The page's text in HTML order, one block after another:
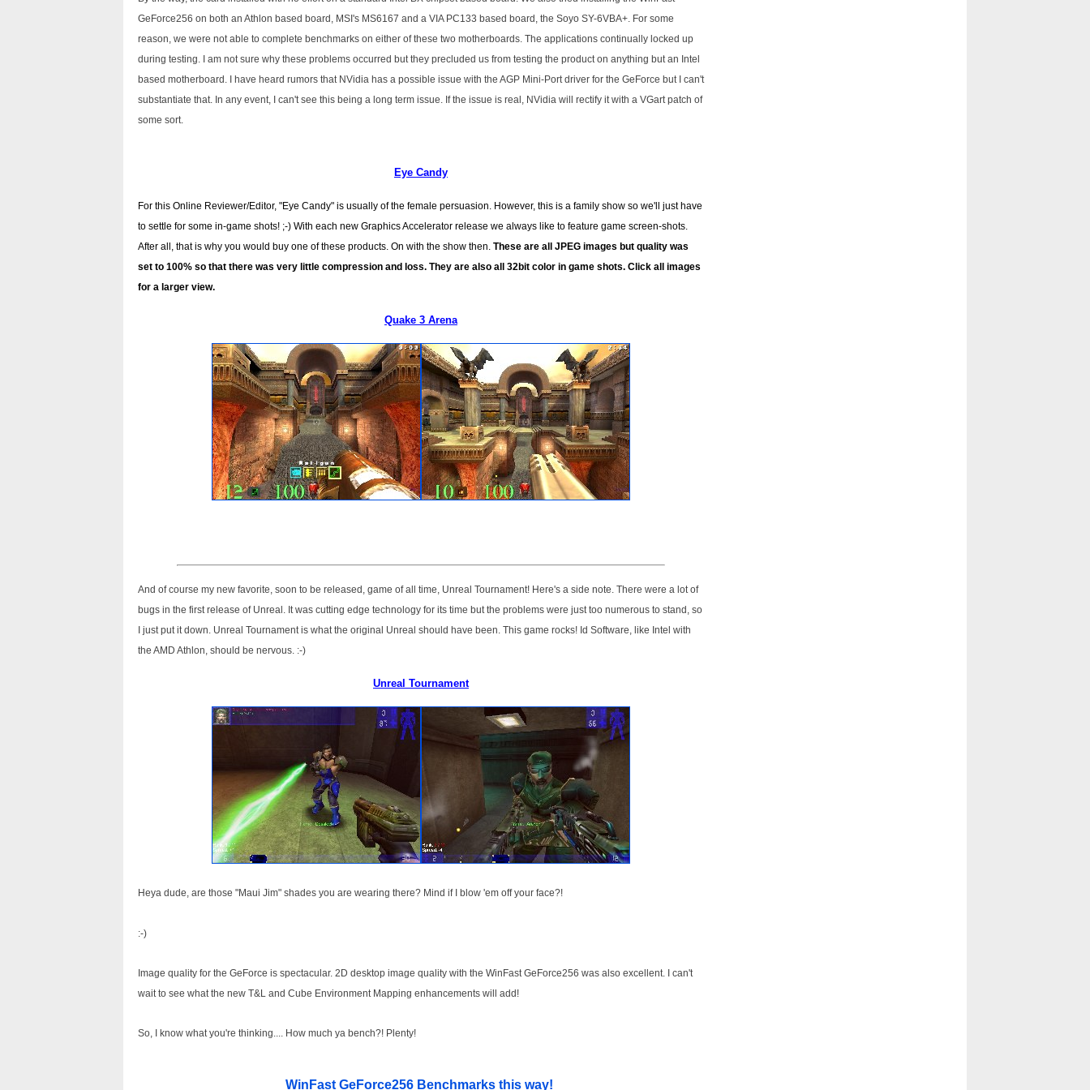
GeForce256 on both an Athlon based board, MSI's MS6167 and a VIA PC133 based board, the Soyo SY-6VBA+. For some
reason, we were not able to complete benchmarks on either of these two motherboards. The applications continually locked up
during testing. I am not sure why these problems occurred but they precluded us from testing the product on anything but an Intel
based motherboard. I have heard rumors that NVidia has a possible issue with the AGP Mini-Port driver for the GeForce but I can't
substantiate that. In any event, I can't see this being a long term issue. If the issue is real, NVidia will rectify it with a VGart patch of
some sort.
Eye Candy
For this Online Reviewer/Editor, "Eye Candy" is usually of the female persuasion. However, this is a family show so we'll just have
to settle for some in-game shots! ;-) With each new Graphics Accelerator release we always like to feature game screen-shots.
After all, that is why you would buy one of these products. On with the show then. These are all JPEG images but quality was
set to 100% so that there was very little compression and loss. They are also all 32bit color in game shots. Click all images
for a larger view.
Quake 3 Arena
And of course my new favorite, soon to be released, game of all time, Unreal Tournament! Here's a side note. There were a lot of
bugs in the first release of Unreal. It was cutting edge technology for its time but the problems were just too numerous to stand, so
I just put it down. Unreal Tournament is what the original Unreal should have been. This game rocks! Id Software, like Intel with
the AMD Athlon, should be nervous. :-)
Unreal Tournament
Heya dude, are those "Maui Jim" shades you are wearing there? Mind if I blow 'em off your face?!
:-)
Image quality for the GeForce is spectacular. 2D desktop image quality with the WinFast GeForce256 was also excellent. I can't
wait to see what the new T&L and Cube Environment Mapping enhancements will add!
So, I know what you're thinking.... How much ya bench?! Plenty!
WinFast GeForce256 Benchmarks this way!